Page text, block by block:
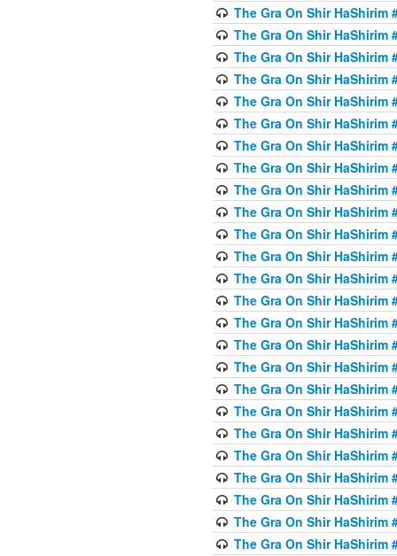
The Gra On Shir HaShirim
The Gra On Shir HaShirim
The Gra On Shir HaShirim
The Gra On Shir HaShirim
The Gra On Shir HaShirim
The Gra On Shir HaShirim
The Gra On Shir HaShirim
The Gra On Shir HaShirim
The Gra On Shir HaShirim
The Gra On Shir HaShirim
The Gra On Shir HaShirim
The Gra On Shir HaShirim
The Gra On Shir HaShirim
The Gra On Shir HaShirim
The Gra On Shir HaShirim
The Gra On Shir HaShirim
The Gra On Shir HaShirim
The Gra On Shir HaShirim
The Gra On Shir HaShirim
The Gra On Shir HaShirim
The Gra On Shir HaShirim
The Gra On Shir HaShirim
The Gra On Shir HaShirim
The Gra On Shir HaShirim
The Gra On Shir HaShirim